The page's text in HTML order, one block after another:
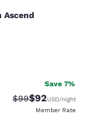
Ascend
Ascend
Save 7%
Strikethrough
$99Discounted
$92USD/night
Member Rate